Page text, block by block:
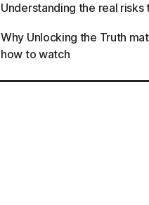
Understanding the real
Why Unlocking the Truth
how to watch